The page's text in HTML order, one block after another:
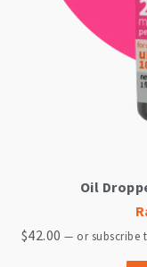
Oil
$42.00 — or subscribe